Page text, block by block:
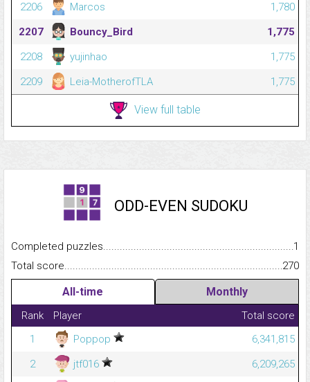
2206
Marcos
1,780
2207
Bouncy_Bird
1,775
2208
yujinhao
1,775
2209
Leia-MotherofTLA 1,775
View full table
ODD-EVEN SUDOKU
Completed
1
Total
270
All-time Monthly
Rank Player
Total score
1
Poppop
6,341,815
2
jtf016
6,209,265